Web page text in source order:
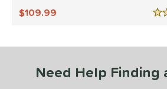
Weight
Material
109.99
Need Help Finding